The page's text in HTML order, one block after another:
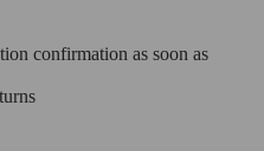
confirmation as soon as